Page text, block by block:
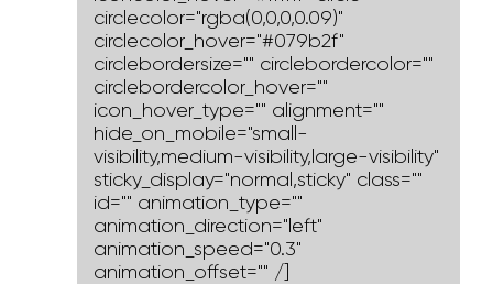
circlecolor="rgba(0,0,0,0.09)"
circlecolor_hover="#079b2f"
circlebordersize="" circlebordercolor=""
circlebordercolor_hover=""
icon_hover_type="" alignment=""
hide_on_mobile="small-
visibility,medium-visibility,large-visibility"
sticky_display="normal,sticky" class=""
id="" animation_type=""
animation_direction="left"
animation_speed="0.3"
animation_offset="" /]